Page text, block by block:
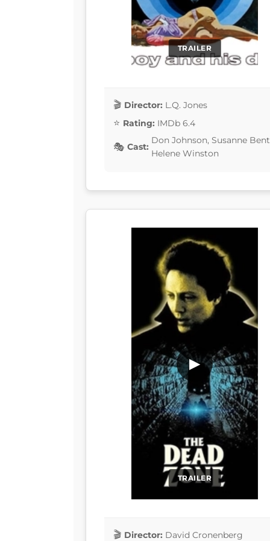
TRAILER
Director: L.Q. Jones
Rating: IMDb 6.4
Cast:
Don Johnson, Susanne
Helene Winston
TRAILER
▶
Director: David Cronenberg